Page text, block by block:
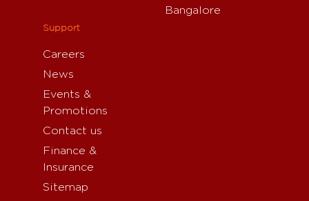
Bangalore
Support
Careers
News
Events &
Promotions
Contact us
Finance &
Insurance
Sitemap